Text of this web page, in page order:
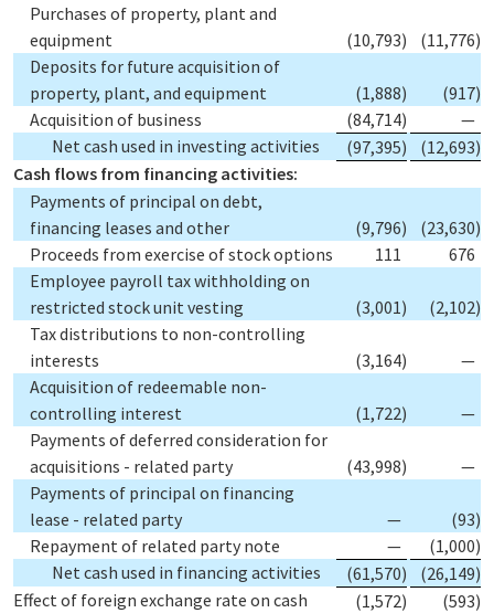
Purchases of property, plant and
equipment
(10,793) (11,776)
Deposits for future acquisition of
property, plant, and equipment
(1,888) (917)
Acquisition of business
(84,714)
—
Net cash used in investing activities
(97,395) (12,693)
Cash flows from financing activities:
Payments of principal on debt,
financing leases and other
(9,796) (23,630)
Proceeds from exercise of stock options
111
676
Employee payroll tax withholding on
restricted stock unit vesting
(3,001) (2,102)
Tax distributions to non-controlling
interests
(3,164)
—
Acquisition of redeemable non-
controlling interest
(1,722)
—
Payments of deferred consideration for
acquisitions - related party
(43,998)
—
Payments of principal on financing
lease - related party
— (93)
Repayment of related party note
— (1,000)
Net cash used in financing activities
(61,570) (26,149)
Effect of foreign exchange rate on cash
(1,572) (593)